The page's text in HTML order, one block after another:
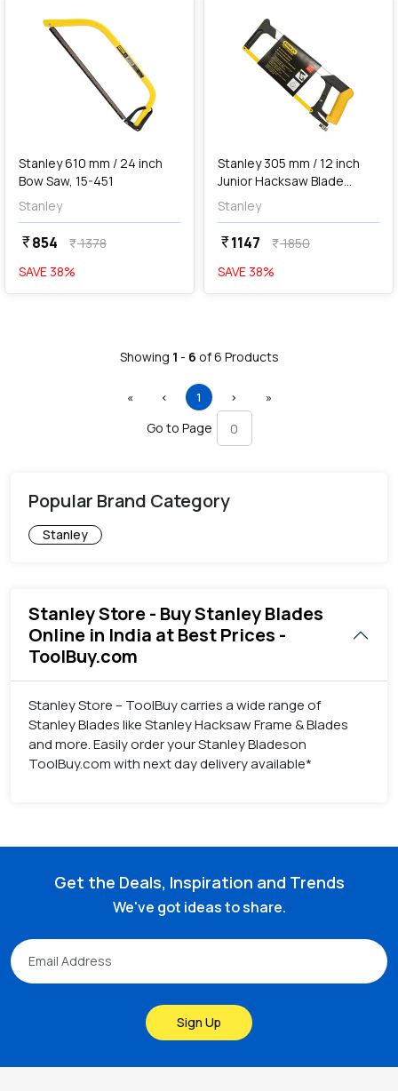
Stanley 610 mm / 24 inch
Bow Saw, 15-451
Stanley
currency_rupee854 currency_rupee1378
SAVE 38%
Stanley 305 mm / 12 inch
Junior Hacksaw Blade
(Steel Frame), 15-166
Stanley
currency_rupee1147 currency_rupee1850
SAVE 38%
Showing 1 - 6 of6 Products
«First ‹ Previous
1 (current)
› »Last
Go to Page
Popular Brand Category
Stanley
Stanley Store - Buy Stanley Blades
Online in India at Best Prices -
ToolBuy.com
Stanley Store – ToolBuy carries a wide range of
Stanley Blades like Stanley Hacksaw Frame & Blades
and more. Easily order your Stanley Bladeson
ToolBuy.com with next day delivery available*
Get the Deals, Inspiration and Trends
We've got ideas to share.
Sign Up